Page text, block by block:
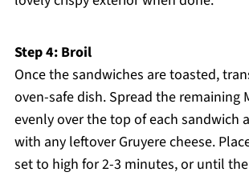
Step 4: Broil
Once the sandwiches are toasted,
oven-safe dish. Spread the remaining
evenly over the top of each sandwich
with any leftover Gruyere cheese.
set to high for 2-3 minutes, or until